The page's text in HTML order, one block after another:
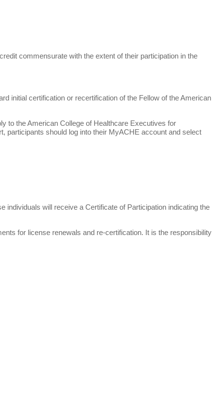
commensurate with the extent of their participation in the
initial certification or recertification of the Fellow of the American
to the American College of Healthcare Executives for
participants should log into their MyACHE account and select
will receive a Certificate of Participation indicating the
for license renewals and re-certification. It is the responsibility